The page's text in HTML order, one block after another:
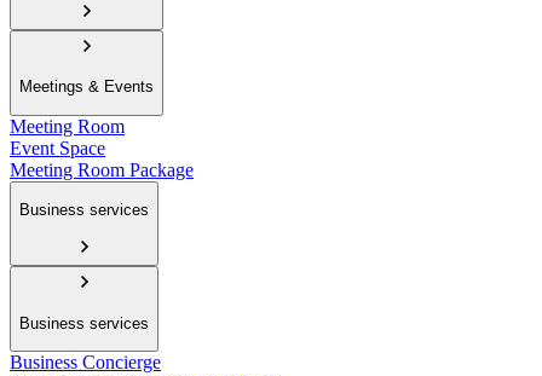
Meetings & Events
Meeting Room
Event Space
Meeting Room Package
Business services
Business services
Business Concierge